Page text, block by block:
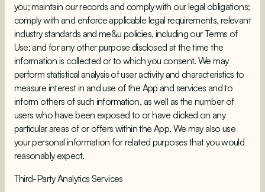
you; maintain our records and comply with our legal obligations;
comply with and enforce applicable legal requirements, relevant
industry standards and me&u policies, including our Terms of
Use; and for any other purpose disclosed at the time the
information is collected or to which you consent. We may
perform statistical analysis of user activity and characteristics to
measure interest in and use of the App and services and to
inform others of such information, as well as the number of
users who have been exposed to or have clicked on any
particular areas of or offers within the App. We may also use
your personal information for related purposes that you would
reasonably expect.
Third-Party Analytics Services